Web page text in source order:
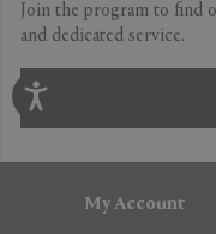
Join the program to find
and dedicated service.
My Account